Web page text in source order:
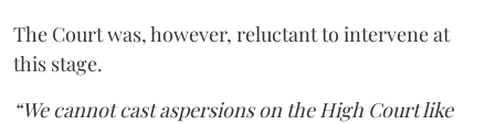
The Court was, however, reluctant to intervene at
this stage.
“We cannot cast aspersions on the High Court like